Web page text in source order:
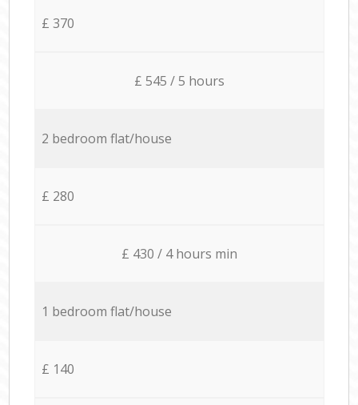
£ 370
£ 545 / 5 hours
2 bedroom flat/house
£ 280
£ 430 / 4 hours min
1 bedroom flat/house
£ 140